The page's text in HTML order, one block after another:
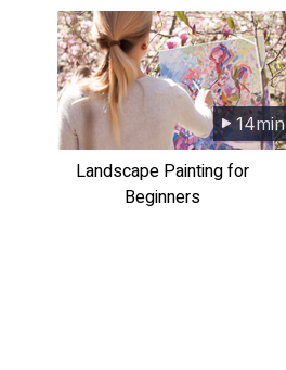
14min
​​Landscape Painting for
Beginners